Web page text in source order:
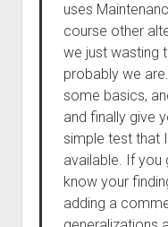
uses
course other
we just wasting
probably we
some basics,
and finally give
simple test that
available. If you
know your
adding a